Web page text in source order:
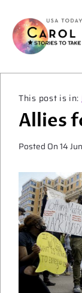
content
Allies
Posted On14